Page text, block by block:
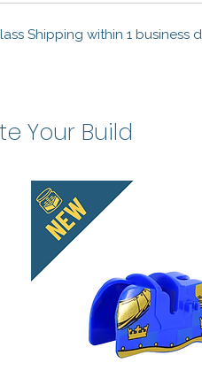
Shipping within 1 business
Your Build